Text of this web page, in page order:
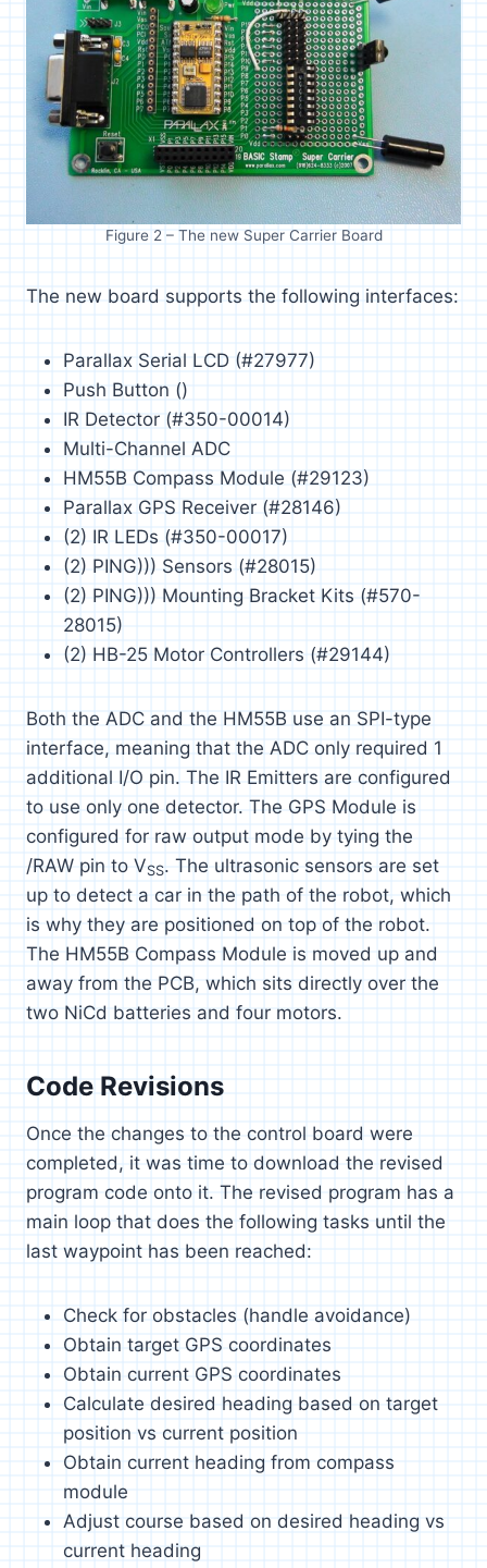
Figure 2 – The new Super Carrier Board
The new board supports the following interfaces:
Parallax Serial LCD (#27977)
Push Button ()
IR Detector (#350-00014)
Multi-Channel ADC
HM55B Compass Module (#29123)
Parallax GPS Receiver (#28146)
(2) IR LEDs (#350-00017)
(2) PING))) Sensors (#28015)
(2) PING))) Mounting Bracket Kits (#570-
28015)
(2) HB-25 Motor Controllers (#29144)
Both the ADC and the HM55B use an SPI-type
interface, meaning that the ADC only required 1
additional I/O pin. The IR Emitters are configured
to use only one detector. The GPS Module is
configured for raw output mode by tying the
/RAW pin to VSS. The ultrasonic sensors are set
up to detect a car in the path of the robot, which
is why they are positioned on top of the robot.
The HM55B Compass Module is moved up and
away from the PCB, which sits directly over the
two NiCd batteries and four motors.
Code Revisions
Once the changes to the control board were
completed, it was time to download the revised
program code onto it. The revised program has a
main loop that does the following tasks until the
last waypoint has been reached:
Check for obstacles (handle avoidance)
Obtain target GPS coordinates
Obtain current GPS coordinates
Calculate desired heading based on target
position vs current position
Obtain current heading from compass
module
Adjust course based on desired heading vs
current heading